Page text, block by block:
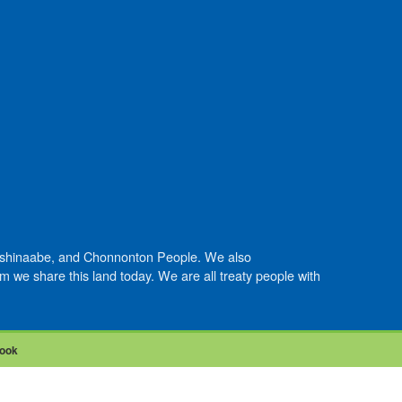
and Chonnonton People. We also
we share this land today. We are all treaty people with